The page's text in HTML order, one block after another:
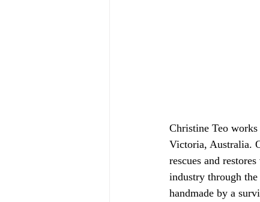
Christine Teo
Victoria, Australia.
rescues and
industry through
handmade by a